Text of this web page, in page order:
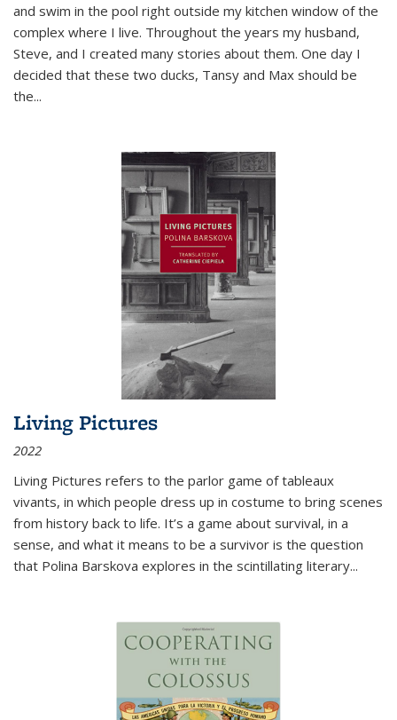
and swim in the pool right outside my kitchen window of the
complex where I live. Throughout the years my husband,
Steve, and I created many stories about them. One day I
decided that these two ducks, Tansy and Max should be
the...
Living Pictures
2022
Living Pictures refers to the parlor game of tableaux
vivants, in which people dress up in costume to bring scenes
from history back to life. It’s a game about survival, in a
sense, and what it means to be a survivor is the question
that Polina Barskova explores in the scintillating literary...